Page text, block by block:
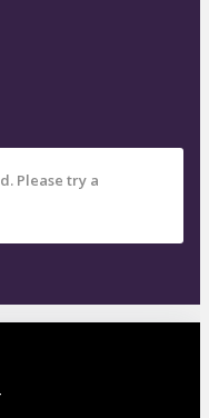
Please try a